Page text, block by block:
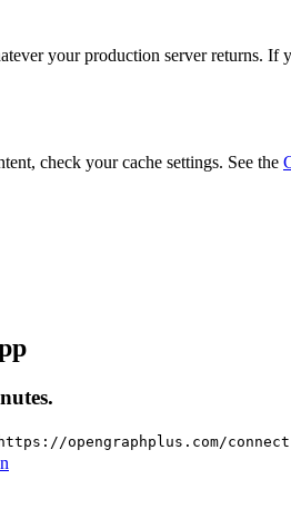
your production server returns.
check your cache settings. See the
opengraphplus.com/